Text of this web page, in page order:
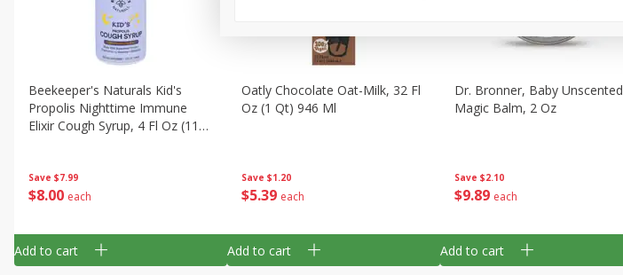
Save $7.99
$8 00 each
Beekeeper's Naturals Kid's
Propolis Nighttime Immune
Elixir Cough Syrup, 4 Fl Oz (118
Add to cart
Save $1.20
$539 each
Oatly Chocolate Oat-Milk, 32 Fl
Oz (1 Qt) 946 Ml
Add to cart
Save $2.10
$9 89 each
Dr. Bronner, Baby Unscented
Magic Balm, 2 Oz
Add to cart